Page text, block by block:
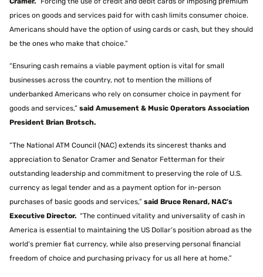
Cramer. “Forcing the use of credit and debit cards or imposing premium
prices on goods and services paid for with cash limits consumer choice.
Americans should have the option of using cards or cash, but they should
be the ones who make that choice.”
“Ensuring cash remains a viable payment option is vital for small
businesses across the country, not to mention the millions of
underbanked Americans who rely on consumer choice in payment for
goods and services,” said Amusement & Music Operators Association
President Brian Brotsch.
“The National ATM Council (NAC) extends its sincerest thanks and
appreciation to Senator Cramer and Senator Fetterman for their
outstanding leadership and commitment to preserving the role of U.S.
currency as legal tender and as a payment option for in-person
purchases of basic goods and services,” said Bruce Renard, NAC’s
Executive Director. “The continued vitality and universality of cash in
America is essential to maintaining the US Dollar’s position abroad as the
world’s premier fiat currency, while also preserving personal financial
freedom of choice and purchasing privacy for us all here at home.”